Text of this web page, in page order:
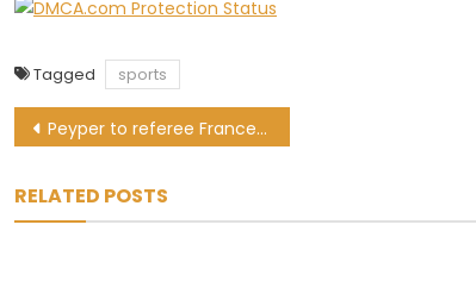
Tagged sports
Post
Peyper to referee France for first time since World Cup red card drama
RELATED POSTS